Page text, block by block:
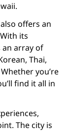
offers an
its
array of
Thai,
you’re
find it all in
The city is